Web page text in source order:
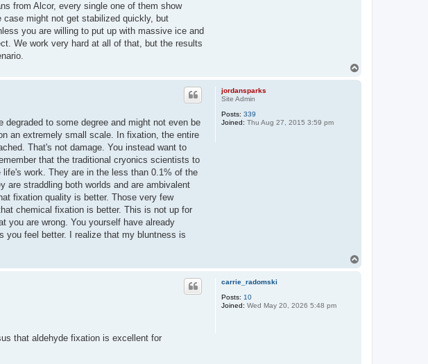
from Alcor, every single one of them show
case might not get stabilized quickly, but
you are willing to put up with massive ice and
We work very hard at all of that, but the results
jordansparks
Site Admin
Posts: 339
Joined: Thu Aug 27, 2015 3:59 pm
to some degree and might not even be
an extremely small scale. In fixation, the entire
That's not damage. You instead want to
that the traditional cryonics scientists to
work. They are in the less than 0.1% of the
are straddling both worlds and are ambivalent
fixation quality is better. Those very few
chemical fixation is better. This is not up for
you are wrong. You yourself have already
you feel better. I realize that my bluntness is
carrie_radomski
Posts: 10
Joined: Wed May 20, 2026 5:48 pm
that aldehyde fixation is excellent for